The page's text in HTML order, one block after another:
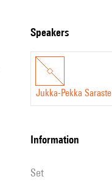
speakers
Jukka-Pekka Saraste
information
set